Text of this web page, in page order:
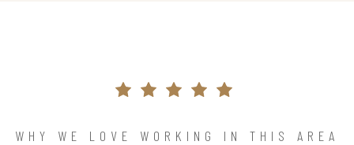
WHY WE LOVE WORKING IN THIS AREA